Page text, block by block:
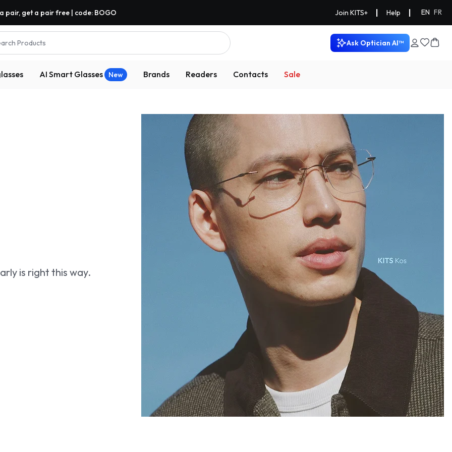
pair, get a pair free | code: BOGO Join KITS+ Help EN FR
Products Ask Optician AI™
AI Smart Glasses New Brands Readers Contacts Sale
is right this way.